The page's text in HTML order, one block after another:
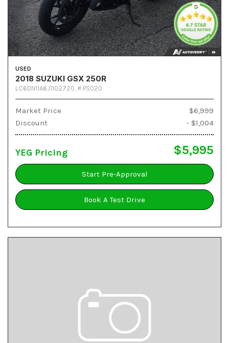
USED
2018 SUZUKI GSX 250R
LC6DN11A6J1102720, # PS020
Market Price
$6,999
Discount
- $1,004
YEG Pricing $5,995
Start Pre-Approval
Book A Test Drive